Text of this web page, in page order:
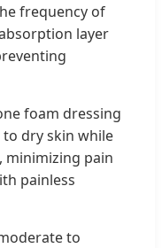
frequency of
layer
foam dressing
dry skin while
minimizing pain
painless
to